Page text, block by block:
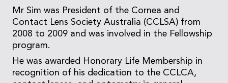
Mr Sim was President of the Cornea and
Contact Lens Society Australia (CCLSA) from
2008 to 2009 and was involved in the Fellowship
program.
He was awarded Honorary Life Membership in
recognition of his dedication to the CCLCA,